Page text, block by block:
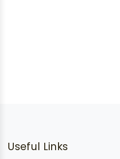
Useful Links